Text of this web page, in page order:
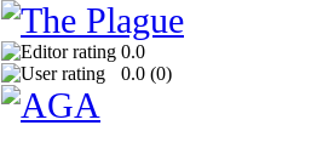
0.0
0.0 (0)